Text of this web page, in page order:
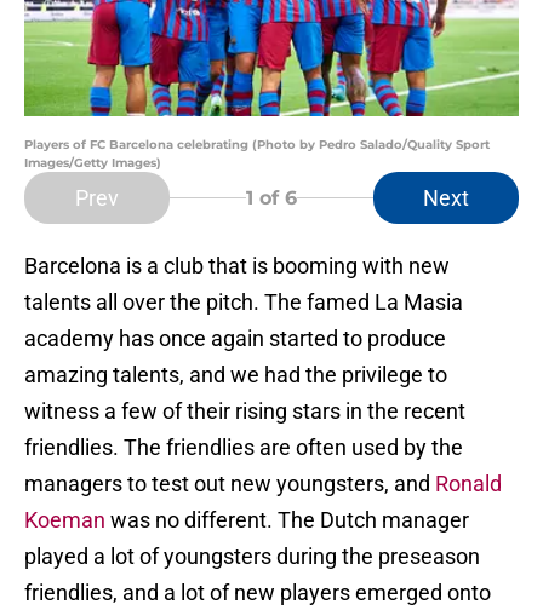
Players of FC Barcelona celebrating (Photo by Pedro Salado/Quality Sport
Images/Getty Images)
Prev 1 of 6 Next
Barcelona is a club that is booming with new
talents all over the pitch. The famed La Masia
academy has once again started to produce
amazing talents, and we had the privilege to
witness a few of their rising stars in the recent
friendlies. The friendlies are often used by the
managers to test out new youngsters, and Ronald
Koeman was no different. The Dutch manager
played a lot of youngsters during the preseason
friendlies, and a lot of new players emerged onto